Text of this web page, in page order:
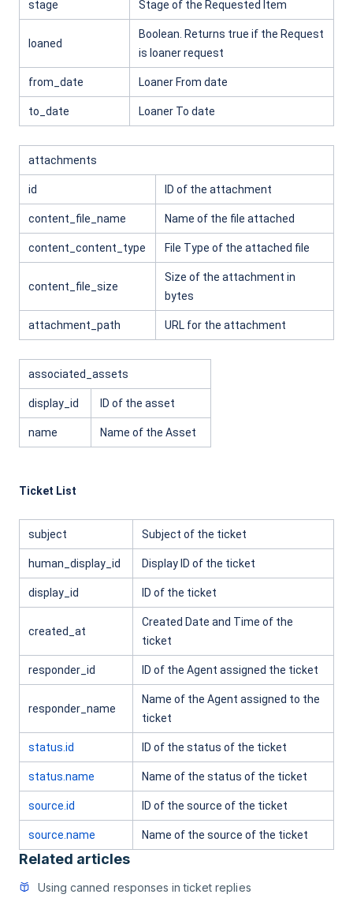
stage Stage of the Requested Item
loaned
Boolean. Returns true if the Request
is loaner request
from_date Loaner From date
to_date Loaner To date
attachments
id ID of the attachment
content_file_name Name of the file attached
content_content_type File Type of the attached file
content_file_size
Size of the attachment in
bytes
attachment_path URL for the attachment
associated_assets
display_id ID of the asset
name Name of the Asset
Ticket List
subject Subject of the ticket
human_display_id Display ID of the ticket
display_id ID of the ticket
created_at
Created Date and Time of the
ticket
responder_id ID of the Agent assigned the ticket
responder_name
Name of the Agent assigned to the
ticket
status.id ID of the status of the ticket
status.name Name of the status of the ticket
source.id ID of the source of the ticket
source.name Name of the source of the ticket
Related articles
Using canned responses in ticket replies